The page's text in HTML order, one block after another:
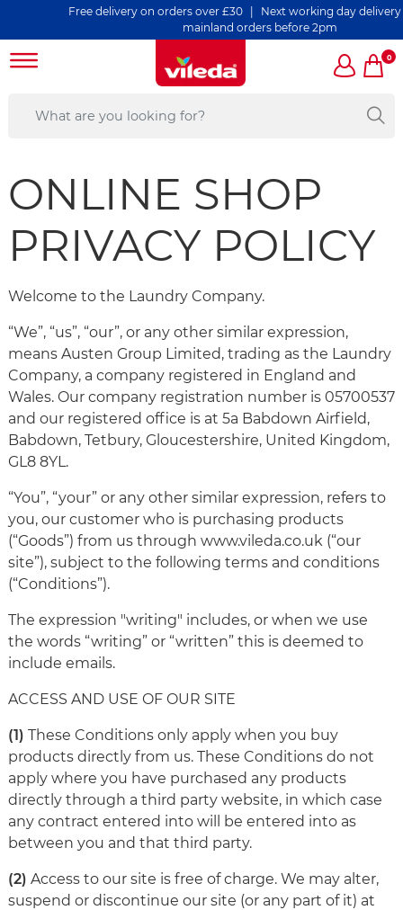
Free delivery on orders over £30 | Next working day delivery on all
mainland orders before 2pm
0
ONLINE SHOP
PRIVACY POLICY
Welcome to the Laundry Company.
“We”, “us”, “our”, or any other similar expression,
means Austen Group Limited, trading as the Laundry
Company, a company registered in England and
Wales. Our company registration number is 05700537
and our registered office is at 5a Babdown Airfield,
Babdown, Tetbury, Gloucestershire, United Kingdom,
GL8 8YL.
“You”, “your” or any other similar expression, refers to
you, our customer who is purchasing products
(“Goods”) from us through www.vileda.co.uk (“our
site”), subject to the following terms and conditions
(“Conditions”).
The expression "writing" includes, or when we use
the words “writing” or “written” this is deemed to
include emails.
ACCESS AND USE OF OUR SITE
(1) These Conditions only apply when you buy
products directly from us. These Conditions do not
apply where you have purchased any products
directly through a third party website, in which case
any contract entered into will be entered into as
between you and that third party.
(2) Access to our site is free of charge. We may alter,
suspend or discontinue our site (or any part of it) at